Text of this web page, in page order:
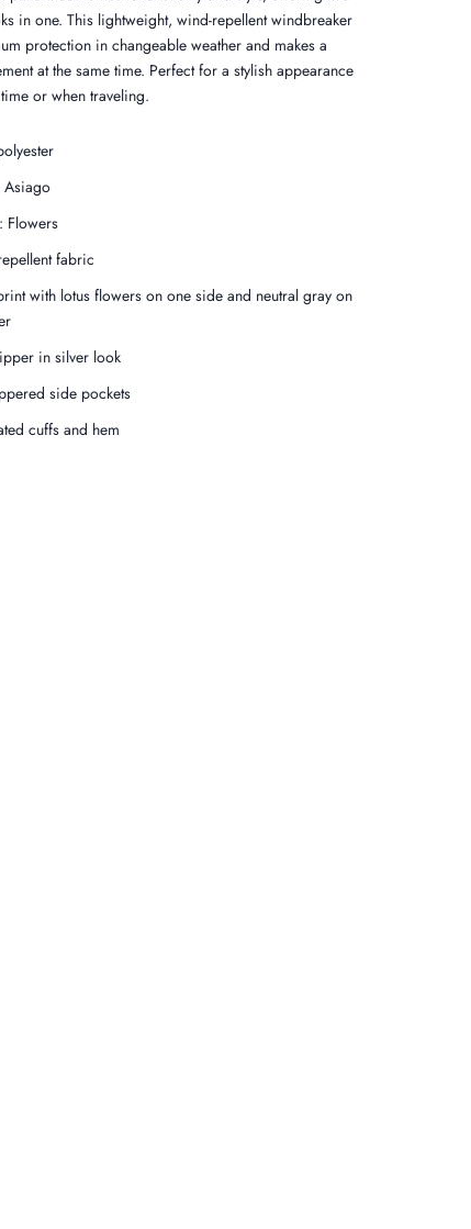
in one. This lightweight, wind-repellent windbreaker
protection in changeable weather and makes a
at the same time. Perfect for a stylish appearance
or when traveling.
Flowers
fabric
with lotus flowers on one side and neutral gray on
in silver look
side pockets
cuffs and hem